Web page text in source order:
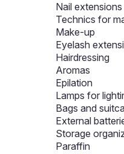
Nail extensions
Technics for
Make-up
Eyelash
Hairdressing
Aromas
Epilation
Lamps for
Bags and
External
Storage
Paraffin